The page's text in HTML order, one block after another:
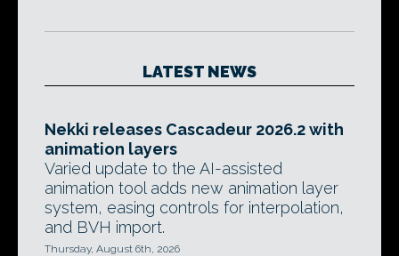
LATEST NEWS
Nekki releases Cascadeur 2026.2 with
animation layers
Varied update to the AI-assisted
animation tool adds new animation layer
system, easing controls for interpolation,
and BVH import.
Thursday, August 6th, 2026